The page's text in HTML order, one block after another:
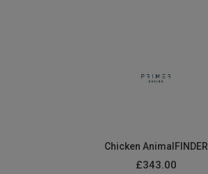
Chicken AnimalFINDER
£343.00